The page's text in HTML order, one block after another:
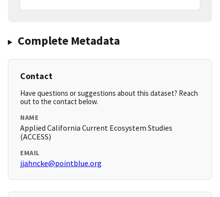
Complete Metadata
Contact
Have questions or suggestions about this dataset? Reach
out to the contact below.
NAME
Applied California Current Ecosystem Studies
(ACCESS)
EMAIL
jjahncke@pointblue.org